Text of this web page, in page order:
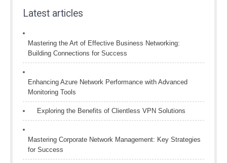
Latest articles
Mastering the Art of Effective Business Networking:
Building Connections for Success
Enhancing Azure Network Performance with Advanced
Monitoring Tools
Exploring the Benefits of Clientless VPN Solutions
Mastering Corporate Network Management: Key Strategies
for Success